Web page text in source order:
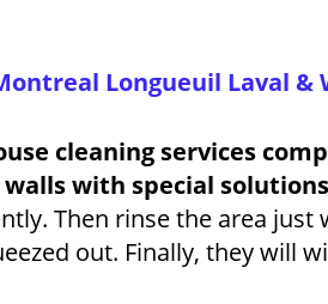
Longueuil Laval &
cleaning services
with special
Then rinse the area just
out. Finally, they will